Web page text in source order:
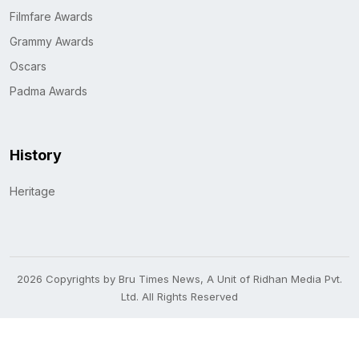
Filmfare Awards
Grammy Awards
Oscars
Padma Awards
History
Heritage
2026 Copyrights by Bru Times News, A Unit of Ridhan Media Pvt.
Ltd. All Rights Reserved